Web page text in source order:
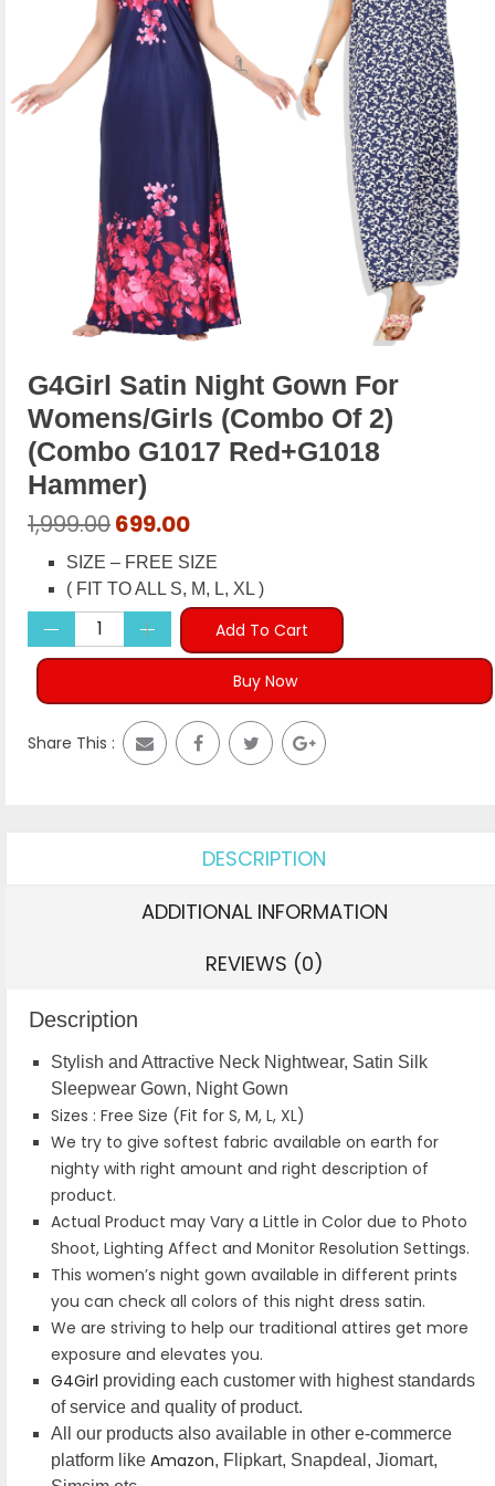
G4Girl Satin Night Gown For
Womens/Girls (Combo Of 2)
(combo G1017 Red+g1018
Hammer)
1,999.00Original
price
was:
₹1,999.00.
699.00Current
price
is:
₹699.00.
SIZE – FREE SIZE
( FIT TO ALL S, M, L, XL )
Add To Cart
Buy Now
Share This :
DESCRIPTION
ADDITIONAL INFORMATION
REVIEWS (0)
Description
Stylish and Attractive Neck Nightwear, Satin Silk
Sleepwear Gown, Night Gown
Sizes : Free Size (Fit for S, M, L, XL)
We try to give softest fabric available on earth for
nighty with right amount and right description of
product.
Actual Product may Vary a Little in Color due to Photo
Shoot, Lighting Affect and Monitor Resolution Settings.
This women’s night gown available in different prints
you can check all colors of this night dress satin.
We are striving to help our traditional attires get more
exposure and elevates you.
G4Girl providing each customer with highest standards
of service and quality of product.
All our products also available in other e-commerce
platform like Amazon, Flipkart, Snapdeal, Jiomart,